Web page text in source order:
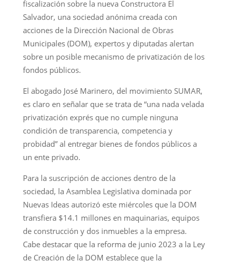
fiscalización sobre la nueva Constructora El
Salvador, una sociedad anónima creada con
acciones de la Dirección Nacional de Obras
Municipales (DOM), expertos y diputadas alertan
sobre un posible mecanismo de privatización de los
fondos públicos.
El abogado José Marinero, del movimiento SUMAR,
es claro en señalar que se trata de “una nada velada
privatización exprés que no cumple ninguna
condición de transparencia, competencia y
probidad” al entregar bienes de fondos públicos a
un ente privado.
Para la suscripción de acciones dentro de la
sociedad, la Asamblea Legislativa dominada por
Nuevas Ideas autorizó este miércoles que la DOM
transfiera $14.1 millones en maquinarias, equipos
de construcción y dos inmuebles a la empresa.
Cabe destacar que la reforma de junio 2023 a la Ley
de Creación de la DOM establece que la